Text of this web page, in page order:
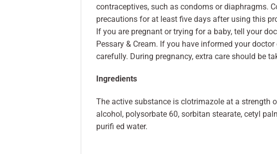
contraceptives, such as condoms or diaphragms.
precautions for at least five days after using this
If you are pregnant or trying for a baby, tell your
Pessary & Cream. If you have informed your
carefully. During pregnancy, extra care should be
Ingredients
The active substance is clotrimazole at a strength
alcohol, polysorbate 60, sorbitan stearate, cetyl
purifi ed water.